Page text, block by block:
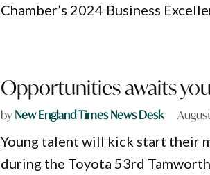
Chamber’s 2024 Business
Opportunities awaits
byNew England Times News Desk
Young talent will kick start their
during the Toyota 53rd